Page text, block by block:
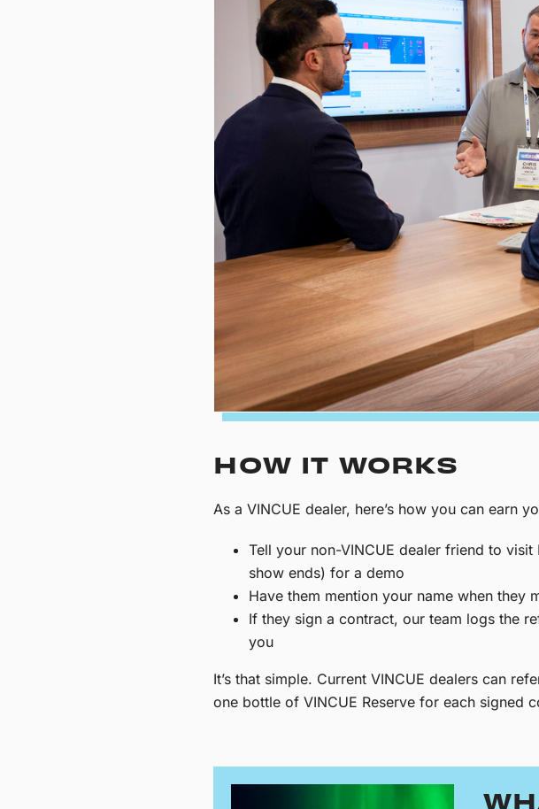
HOW IT WORKS
As a VINCUE dealer, here’s how you can earn
Tell your non-VINCUE dealer friend to
show ends) for a demo
Have them mention your name when they
If they sign a contract, our team logs the
you
It’s that simple. Current VINCUE dealers can
one bottle of VINCUE Reserve for each signed